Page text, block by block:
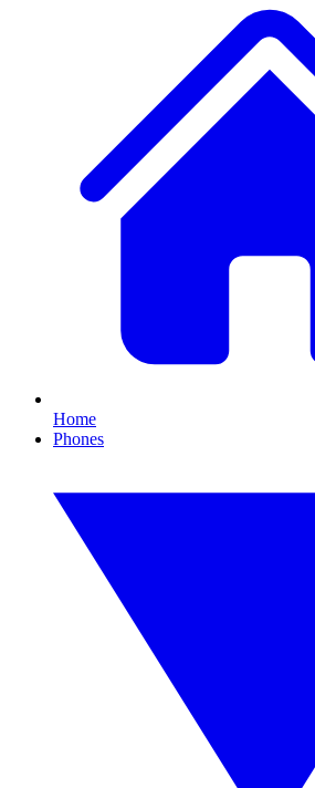
Home
Phones